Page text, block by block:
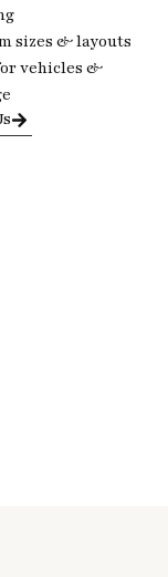
sizes & layouts
vehicles &